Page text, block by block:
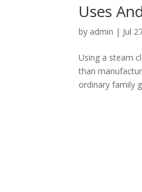
Uses
by admin | Jul
Using a steam
than
ordinary family